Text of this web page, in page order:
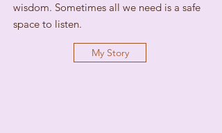
wisdom. Sometimes all we need is a safe
space to listen.
My Story